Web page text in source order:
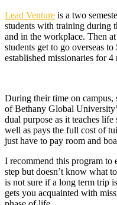
Lead Venture is a two
students with training during
and in the workplace. Then at
students get to go overseas
established missionaries for 4
During their time on
of Bethany Global
dual purpose as it teaches
well as pays the full cost of
just have to pay room and
I recommend this program
step but doesn’t know what
is not sure if a long term trip
gets you acquainted with